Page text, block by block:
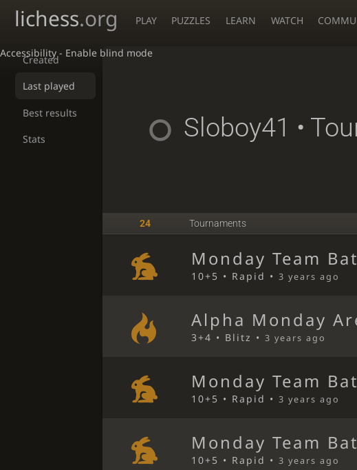
Accessibility - Enable blind mode
lichess.org PLAY PUZZLES LEARN WATCH
Created
Last played
Best results
Stats Sloboy41 •
24 Tournaments
Monday Team
10+5 • Rapid • 3 years ago
Alpha Monday
3+4 • Blitz • 3 years ago
Monday Team
10+5 • Rapid • 3 years ago
Monday Team
10+5 • Rapid • 3 years ago